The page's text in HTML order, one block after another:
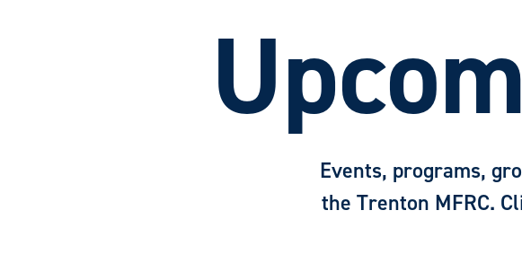
Events, programs,
the Trenton MFRC.